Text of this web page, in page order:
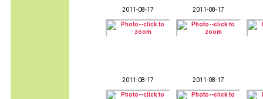
2011-08-17 2011-08-17
2011-08-17 2011-08-17